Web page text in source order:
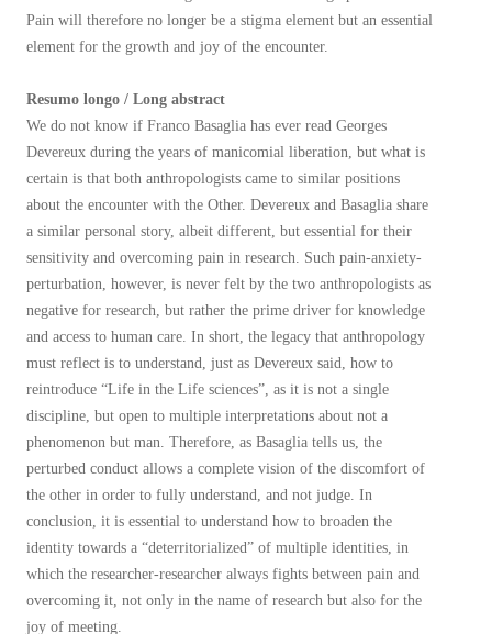
Pain will therefore no longer be a stigma element but an essential
element for the growth and joy of the encounter.
Resumo longo / Long abstract
We do not know if Franco Basaglia has ever read Georges
Devereux during the years of manicomial liberation, but what is
certain is that both anthropologists came to similar positions
about the encounter with the Other. Devereux and Basaglia share
a similar personal story, albeit different, but essential for their
sensitivity and overcoming pain in research. Such pain-anxiety-
perturbation, however, is never felt by the two anthropologists as
negative for research, but rather the prime driver for knowledge
and access to human care. In short, the legacy that anthropology
must reflect is to understand, just as Devereux said, how to
reintroduce “Life in the Life sciences”, as it is not a single
discipline, but open to multiple interpretations about not a
phenomenon but man. Therefore, as Basaglia tells us, the
perturbed conduct allows a complete vision of the discomfort of
the other in order to fully understand, and not judge. In
conclusion, it is essential to understand how to broaden the
identity towards a “deterritorialized” of multiple identities, in
which the researcher-researcher always fights between pain and
overcoming it, not only in the name of research but also for the
joy of meeting.